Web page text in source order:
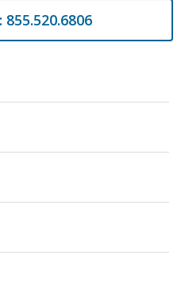
855.520.6806